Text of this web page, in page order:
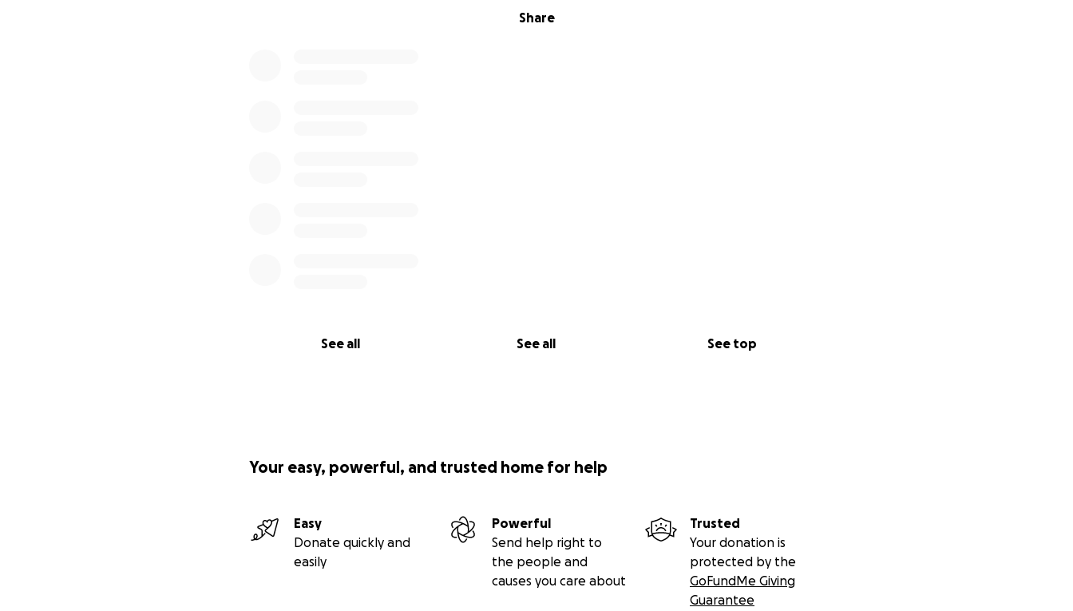
Share
See all See all See top
Your easy, powerful, and trusted home for help
Easy
Donate quickly and
easily
Powerful
Send help right to
the people and
causes you care about
Trusted
Your donation is
protected by the
GoFundMe Giving
Guarantee